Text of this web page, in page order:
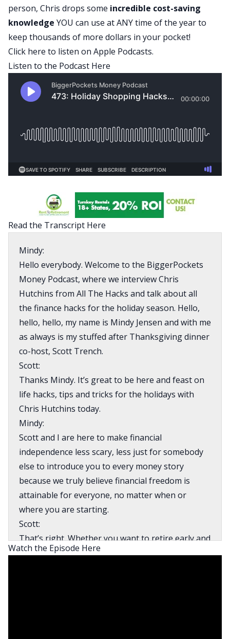
person, Chris drops some incredible cost-saving
knowledge YOU can use at ANY time of the year to
keep thousands of more dollars in your pocket!
Click here to listen on Apple Podcasts.
Listen to the Podcast Here
Read the Transcript Here
Mindy:
Hello everybody. Welcome to the BiggerPockets
Money Podcast, where we interview Chris
Hutchins from All The Hacks and talk about all
the finance hacks for the holiday season. Hello,
hello, hello, my name is Mindy Jensen and with me
as always is my stuffed after Thanksgiving dinner
co-host, Scott Trench.
Scott:
Thanks Mindy. It’s great to be here and feast on
life hacks, tips and tricks for the holidays with
Chris Hutchins today.
Mindy:
Scott and I are here to make financial
independence less scary, less just for somebody
else to introduce you to every money story
because we truly believe financial freedom is
attainable for everyone, no matter when or
where you are starting.
Scott:
That’s right. Whether you want to retire early and
travel the world, go on to make big time
Watch the Episode Here